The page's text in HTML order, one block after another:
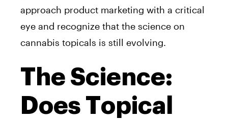
approach product marketing with a critical
eye and recognize that the science on
cannabis topicals is still evolving.
The Science:
Does Topical